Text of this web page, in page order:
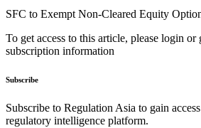
SFC to Exempt Non-Cleared Equity
To get access to this article, please login or
subscription information
Subscribe
Subscribe to Regulation Asia to gain
regulatory intelligence platform.